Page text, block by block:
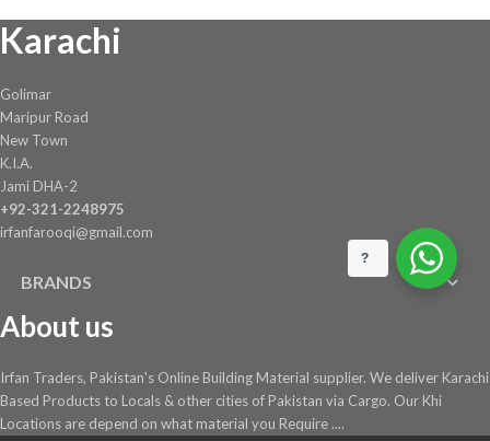
Karachi
Golimar
Maripur Road
New Town
K.I.A.
Jami DHA-2
+92-321-2248975
irfanfarooqi@gmail.com
BRANDS
About us
Irfan Traders, Pakistan's Online Building Material supplier. We deliver Karachi
Based Products to Locals & other cities of Pakistan via Cargo. Our Khi
Locations are depend on what material you Require ....
?